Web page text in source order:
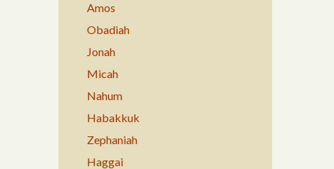
Amos
Obadiah
Jonah
Micah
Nahum
Habakkuk
Zephaniah
Haggai